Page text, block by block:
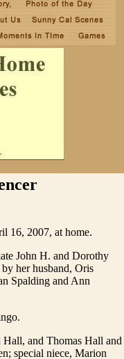
16, 2007, at home.
John H. and Dorothy
her husband, Oris
Spalding and Ann
and Thomas Hall and
special niece, Marion